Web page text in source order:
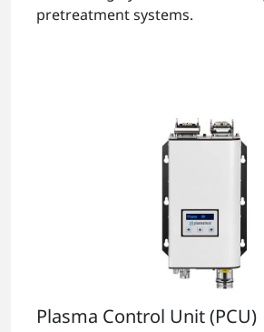
pretreatment systems.
Plasma Control Unit (PCU)